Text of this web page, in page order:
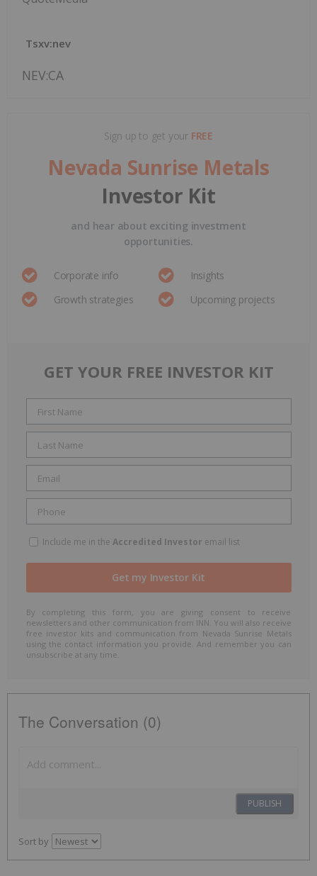
Tsxv:nev
NEV:CA
Sign up to get your FREE
Nevada Sunrise Metals
Investor Kit
and hear about exciting investment
opportunities.
Corporate info
Insights
Growth strategies
Upcoming projects
GET YOUR FREE INVESTOR KIT
Include me in the Accredited Investor email list
By completing this form, you are giving consent to receive
newsletters and other communication from INN. You will also receive
free investor kits and communication from Nevada Sunrise Metals
using the contact information you provide. And remember you can
unsubscribe at any time.
The Conversation (0)
PUBLISH
Sort by